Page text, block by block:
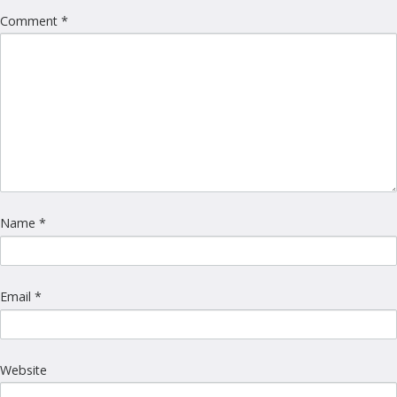
Comment *
Name *
Email *
Website